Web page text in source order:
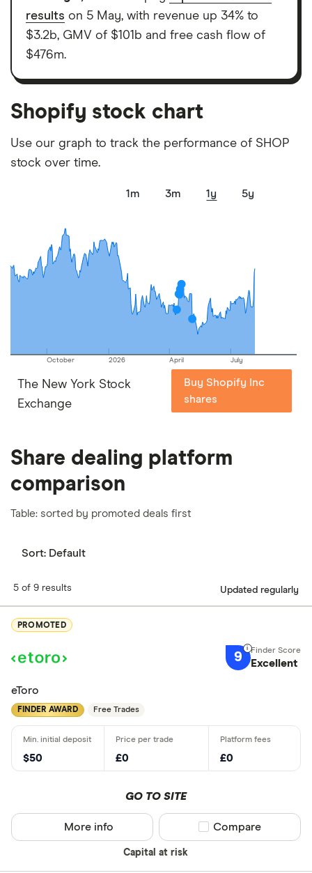
elements for a specific aspect of investing. If we
show a "Promoted for" pick, it's been chosen from
among our partners and is based on factors that
include special features or offers, and the
commission we receive. Keep in mind that our
picks may not always be the best for you – it's
important to compare for yourself. More details in
our full methodology.
results on 5 May, with revenue up 34% to
$3.2b, GMV of $101b and free cash flow of
$476m.
Shopify stock chart
Use our graph to track the performance of SHOP
stock over time.
1m 3m 1y 5y
October 2026 April July
The New York Stock
Exchange
Buy Shopify Inc
shares
Share dealing platform
comparison
Table: sorted by promoted deals first
Sort: Default
5 of 9 results Updated regularly
PROMOTED
9 Excellent
eToro
FINDER AWARD Free Trades
$50 £0 £0
GO TO SITE
Capital at risk
More info Compare product
Compare